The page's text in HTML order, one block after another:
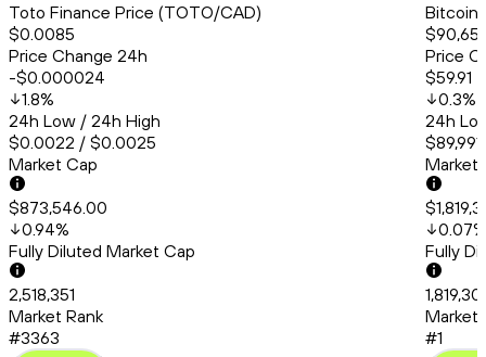
Toto Finance Price (TOTO/CAD)
$0.0085
Price Change 24h
-$0.000024
1.8%
24h Low / 24h High
$0.0022 / $0.0025
Market Cap
$873,546.00
0.94%
Fully Diluted Market Cap
2,518,351
Market Rank
#3363
Bitcoin
Price
$59.91
0.3%
24h
Market
0.07%
Fully
Market
#1